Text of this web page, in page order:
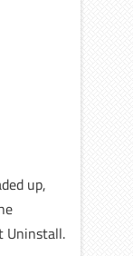
up,
Uninstall.